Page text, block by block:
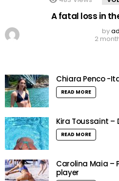
A fatal loss in
by
2
Chiara Penco -
READ MORE
Kira Toussaint –
READ MORE
Carolina Maia –
player